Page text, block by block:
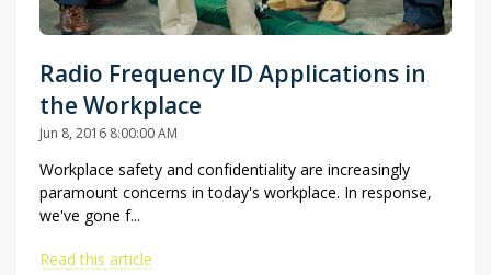
Radio Frequency ID Applications in
the Workplace
Jun 8, 2016 8:00:00 AM
Workplace safety and confidentiality are increasingly
paramount concerns in today's workplace. In response,
we've gone f...
Read this article